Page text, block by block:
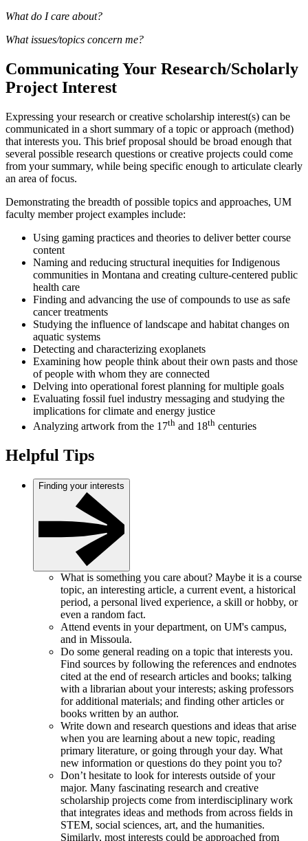
What do I care about?
What issues/topics concern me?
Communicating Your Research/Scholarly
Project Interest
Expressing your research or creative scholarship interest(s) can be
communicated in a short summary of a topic or approach (method)
that interests you. This brief proposal should be broad enough that
several possible research questions or creative projects could come
from your summary, while being specific enough to articulate clearly
an area of focus.
Demonstrating the breadth of possible topics and approaches, UM
faculty member project examples include:
Using gaming practices and theories to deliver better course
content
Naming and reducing structural inequities for Indigenous
communities in Montana and creating culture-centered public
health care
Finding and advancing the use of compounds to use as safe
cancer treatments
Studying the influence of landscape and habitat changes on
aquatic systems
Detecting and characterizing exoplanets
Examining how people think about their own pasts and those
of people with whom they are connected
Delving into operational forest planning for multiple goals
Evaluating fossil fuel industry messaging and studying the
implications for climate and energy justice
Analyzing artwork from the 17th and 18th centuries
Helpful Tips
Finding your interests
What is something you care about? Maybe it is a course
topic, an interesting article, a current event, a historical
period, a personal lived experience, a skill or hobby, or
even a random fact.
Attend events in your department, on UM's campus,
and in Missoula.
Do some general reading on a topic that interests you.
Find sources by following the references and endnotes
cited at the end of research articles and books; talking
with a librarian about your interests; asking professors
for additional materials; and finding other articles or
books written by an author.
Write down and research questions and ideas that arise
when you are learning about a new topic, reading
primary literature, or going through your day. What
new information or questions do they point you to?
Don’t hesitate to look for interests outside of your
major. Many fascinating research and creative
scholarship projects come from interdisciplinary work
that integrates ideas and methods from across fields in
STEM, social sciences, art, and the humanities.
Similarly, most interests could be approached from